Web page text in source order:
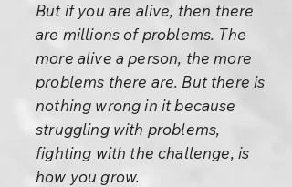
But if you are alive, then there
are millions of problems. The
more alive a person, the more
problems there are. But there is
nothing wrong in it because
struggling with problems,
fighting with the challenge, is
how you grow.